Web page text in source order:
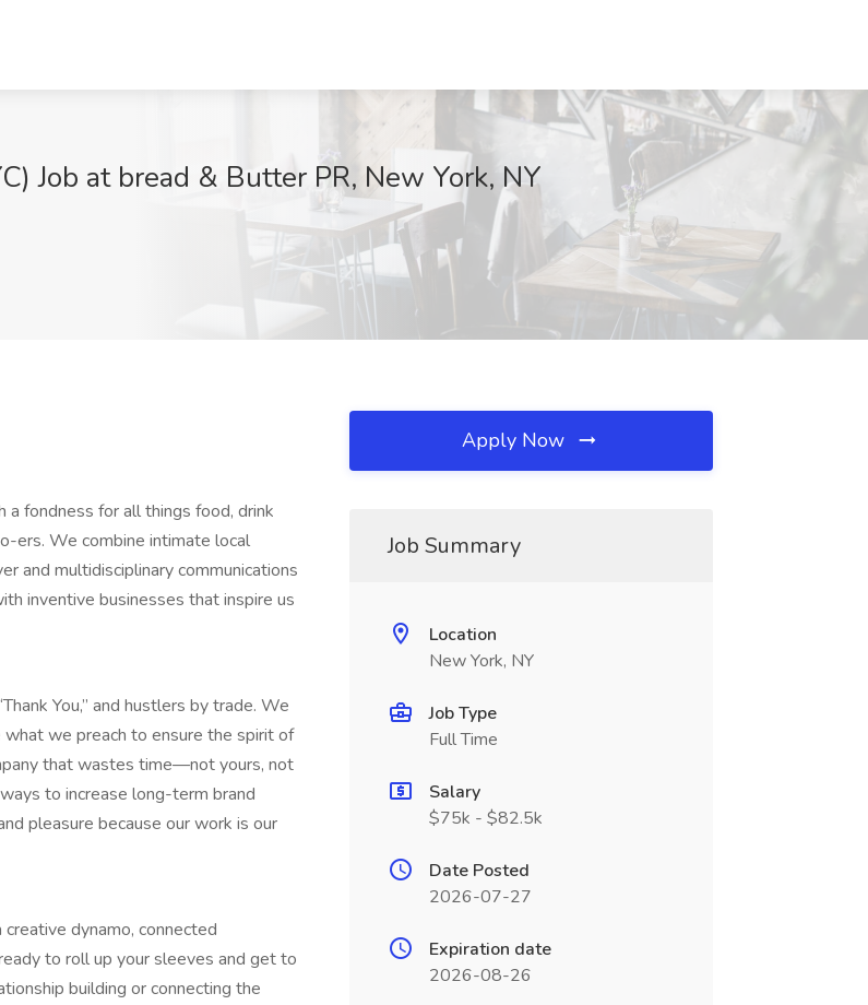
Job at bread & Butter PR, New York, NY
fondness for all things food, drink
ers. We combine intimate local
and multidisciplinary communications
inventive businesses that inspire us
You,” and hustlers by trade. We
we preach to ensure the spirit of
that wastes time—not yours, not
to increase long-term brand
pleasure because our work is our
dynamo, connected
to roll up your sleeves and get to
building or connecting the
Apply Now
Job Summary
Location
New York, NY
Job Type
Full Time
Salary
$75k - $82.5k
Date Posted
2026-07-27
Expiration date
2026-08-26